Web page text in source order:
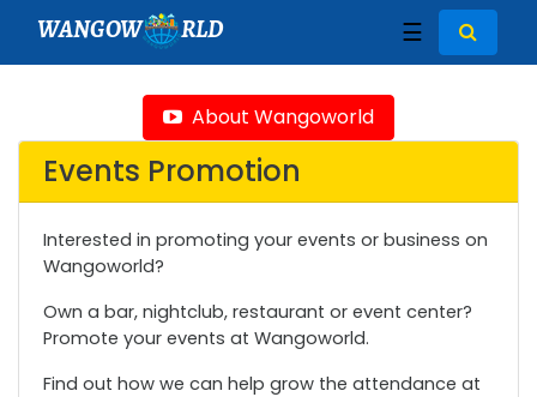
WANGOW RLD ☰
About Wangoworld
Events Promotion
Interested in promoting your events or business on
Wangoworld?
Own a bar, nightclub, restaurant or event center?
Promote your events at Wangoworld.
Find out how we can help grow the attendance at